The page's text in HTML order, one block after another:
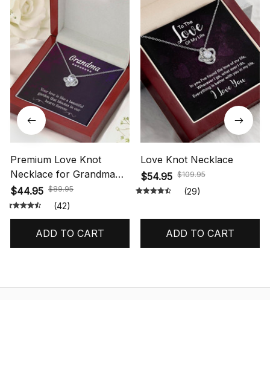
Premium Love Knot
Necklace for Grandma
Gift
$44.95 $89.95
(42)
ADD TO CART
Love Knot Necklace
$54.95 $109.95
(29)
ADD TO CART